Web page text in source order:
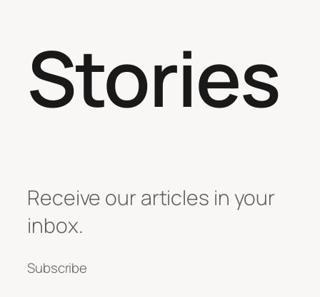
Stories
Receive our articles in your
inbox.
Subscribe